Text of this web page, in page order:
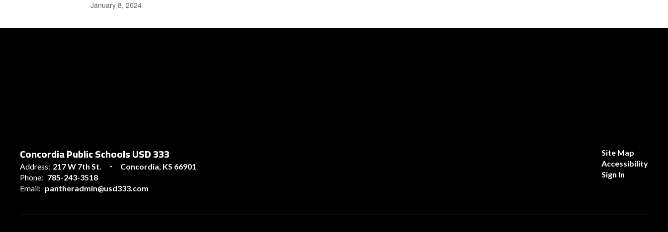
January 8, 2024
Concordia Public Schools USD 333
Address: 217 W 7th St.
Concordia, KS 66901
Phone: 785-243-3518
Email: pantheradmin@usd333.com
Site Map
Accessibility
Sign In